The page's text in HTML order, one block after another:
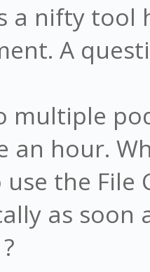
a nifty tool
A
multiple
an hour.
the
as soon